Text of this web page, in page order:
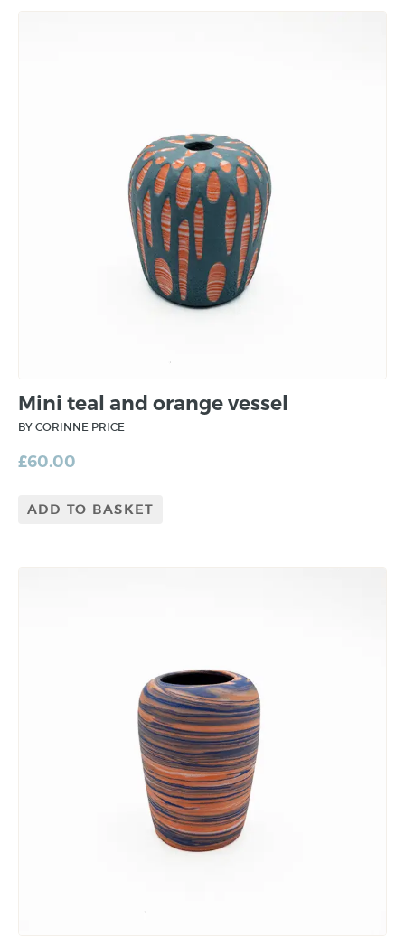
Mini teal and orange vessel
BY CORINNE PRICE
£60.00
ADD TO BASKET